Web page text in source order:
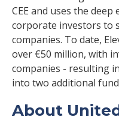
CEE and uses the
corporate investors
companies. To date,
over €50 million, with
companies - resulting
into two additional
About